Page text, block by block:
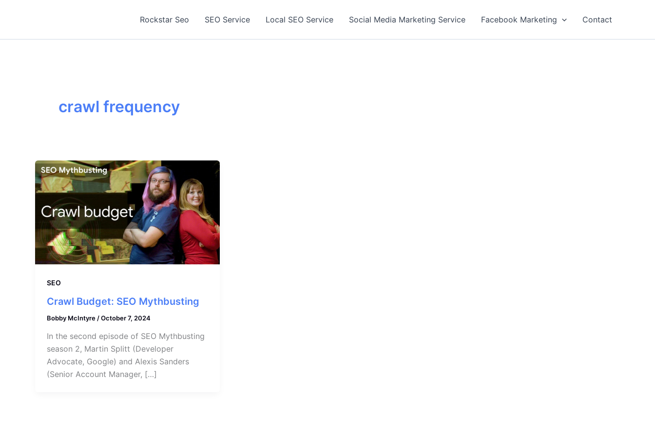
Rockstar Seo SEO Service Local SEO Service Social Media Marketing Service Facebook Marketing Contact
crawl frequency
SEO
Crawl Budget: SEO Mythbusting
Bobby McIntyre /October 7, 2024
In the second episode of SEO Mythbusting
season 2, Martin Splitt (Developer
Advocate, Google) and Alexis Sanders
(Senior Account Manager, […]